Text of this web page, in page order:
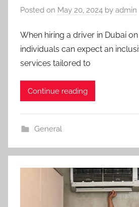
Posted on May 20, 2024 by admin
When hiring a driver in Dubai
individuals can expect an
services tailored to
Continue reading
General